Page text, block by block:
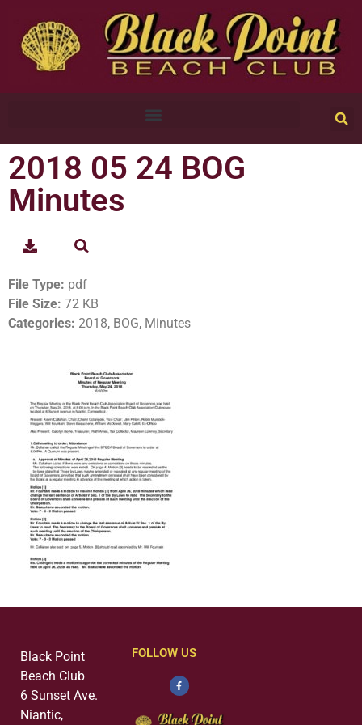
2018 05 24 BOG
Minutes
File Type: pdf
File Size: 72 KB
Categories: 2018, BOG, Minutes
Black Point
Beach Club
6 Sunset Ave.
Niantic,
FOLLOW US